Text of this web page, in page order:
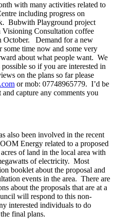
with many activities related to
including progress on
Bubwith Playground project
Visioning Consultation coffee
October. Demand for a new
time now and some very
about what people want. We
so if you are interested in
on the plans so far please
or mob: 07748965779. I’d be
capture any comments you
also been involved in the recent
Energy related to a proposed
of land in the local area with
of electricity. Most
booklet about the proposal and
events in the area. There are
about the proposals that are at a
will respond to this non-
interested individuals to do
final plans.